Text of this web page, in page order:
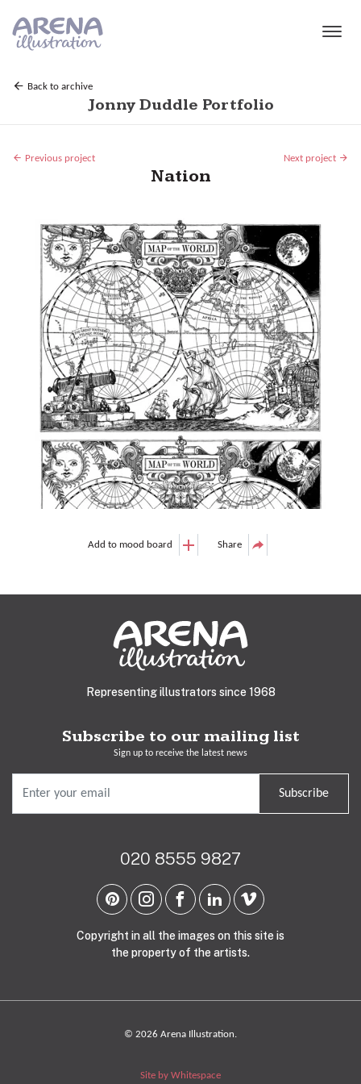
Back to archive
Jonny Duddle Portfolio
Previous project Next project
Nation
Add to mood board Share
Representing illustrators since 1968
Subscribe to our mailing list
Sign up to receive the latest news
Subscribe
020 8555 9827
Copyright in all the images on this site is
the property of the artists.
© 2026 Arena Illustration.
Site by Whitespace